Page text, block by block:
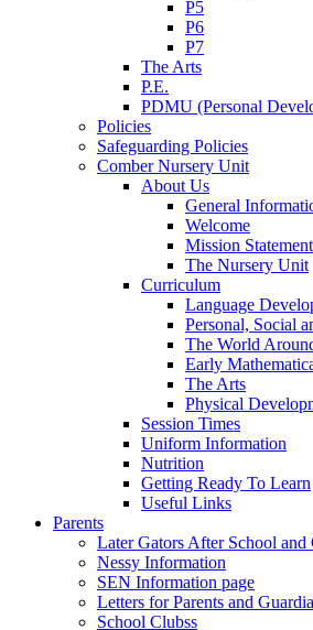
P5
P6
P7
The Arts
P.E.
PDMU (Personal
Policies
Safeguarding Policies
Comber Nursery Unit
About Us
General
Welcome
Mission Statement
The Nursery Unit
Curriculum
Language
Personal, Social
The World
Early
The Arts
Physical
Session Times
Uniform Information
Nutrition
Getting Ready To Learn
Useful Links
Parents
Later Gators After School
Nessy Information
SEN Information page
Letters for Parents and
School Clubss